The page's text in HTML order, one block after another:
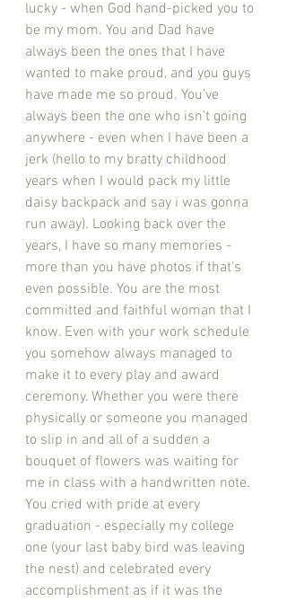
lucky - when God hand-picked you to
be my mom. You and Dad have
always been the ones that I have
wanted to make proud, and you guys
have made me so proud. You’ve
always been the one who isn't going
anywhere - even when I have been a
jerk (hello to my bratty childhood
years when I would pack my little
daisy backpack and say i was gonna
run away). Looking back over the
years, I have so many memories -
more than you have photos if that's
even possible. You are the most
committed and faithful woman that I
know. Even with your work schedule
you somehow always managed to
make it to every play and award
ceremony. Whether you were there
physically or someone you managed
to slip in and all of a sudden a
bouquet of flowers was waiting for
me in class with a handwritten note.
You cried with pride at every
graduation - especially my college
one (your last baby bird was leaving
the nest) and celebrated every
accomplishment as if it was the